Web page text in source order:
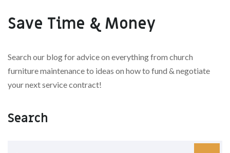
Save Time & Money
Search our blog for advice on everything from church
furniture maintenance to ideas on how to fund & negotiate
your next service contract!
Search